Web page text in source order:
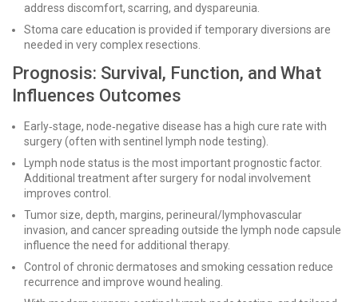
address discomfort, scarring, and dyspareunia.
Stoma care education is provided if temporary diversions are
needed in very complex resections.
Prognosis: Survival, Function, and What
Influences Outcomes
Early‑stage, node‑negative disease has a high cure rate with
surgery (often with sentinel lymph node testing).
Lymph node status is the most important prognostic factor.
Additional treatment after surgery for nodal involvement
improves control.
Tumor size, depth, margins, perineural/lymphovascular
invasion, and cancer spreading outside the lymph node capsule
influence the need for additional therapy.
Control of chronic dermatoses and smoking cessation reduce
recurrence and improve wound healing.